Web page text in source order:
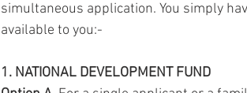
simultaneous application. You simply
available to you:-
1. NATIONAL DEVELOPMENT FUND